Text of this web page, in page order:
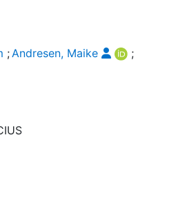
;Andresen, Maike
;